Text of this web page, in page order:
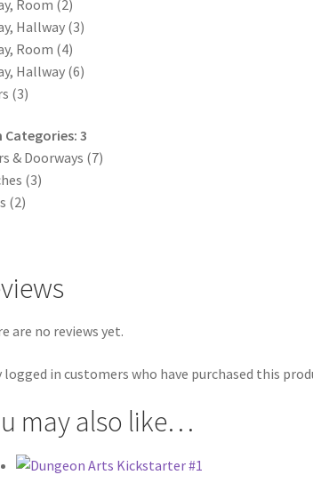
Room (2)
Hallway (3)
Room (4)
Hallway (6)
(3)
Categories: 3
& Doorways (7)
(3)
(2)
are no reviews yet.
logged in customers who have purchased this
may also like…